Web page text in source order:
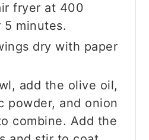
fryer at 400
5 minutes.
dry with paper
add the olive oil,
powder, and onion
combine. Add the